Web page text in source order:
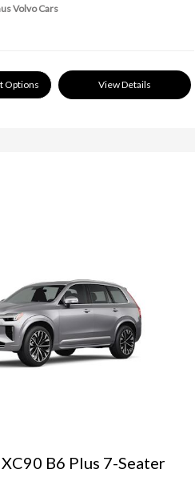
Volvo Cars
Options View Details
B6 Plus 7-Seater